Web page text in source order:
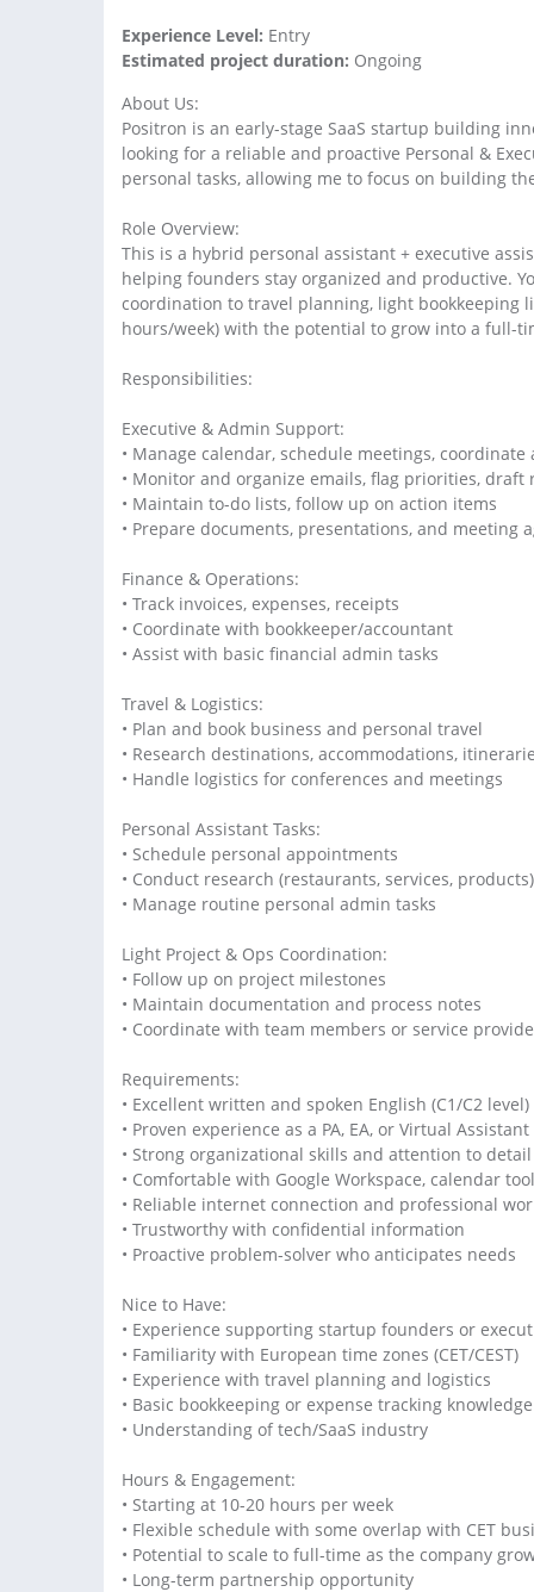
Experience Level: Entry
Estimated project duration: Ongoing
About Us:
Positron is an early-stage SaaS startup building
looking for a reliable and proactive Personal &
personal tasks, allowing me to focus on building
Role Overview:
This is a hybrid personal assistant + executive
helping founders stay organized and productive.
coordination to travel planning, light bookkeeping
hours/week) with the potential to grow into a full-
Responsibilities:
Executive & Admin Support:
• Manage calendar, schedule meetings, coordinate
• Monitor and organize emails, flag priorities, draft
• Maintain to-do lists, follow up on action items
• Prepare documents, presentations, and meeting
Finance & Operations:
• Track invoices, expenses, receipts
• Coordinate with bookkeeper/accountant
• Assist with basic financial admin tasks
Travel & Logistics:
• Plan and book business and personal travel
• Research destinations, accommodations,
• Handle logistics for conferences and meetings
Personal Assistant Tasks:
• Schedule personal appointments
• Conduct research (restaurants, services, products)
• Manage routine personal admin tasks
Light Project & Ops Coordination:
• Follow up on project milestones
• Maintain documentation and process notes
• Coordinate with team members or service
Requirements:
• Excellent written and spoken English (C1/C2 level)
• Proven experience as a PA, EA, or Virtual Assistant
• Strong organizational skills and attention to detail
• Comfortable with Google Workspace, calendar
• Reliable internet connection and professional
• Trustworthy with confidential information
• Proactive problem-solver who anticipates needs
Nice to Have:
• Experience supporting startup founders or
• Familiarity with European time zones (CET/CEST)
• Experience with travel planning and logistics
• Basic bookkeeping or expense tracking knowledge
• Understanding of tech/SaaS industry
Hours & Engagement:
• Starting at 10-20 hours per week
• Flexible schedule with some overlap with CET
• Potential to scale to full-time as the company
• Long-term partnership opportunity